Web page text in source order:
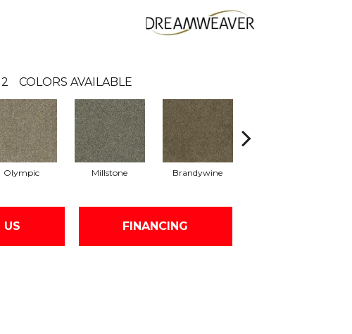
COLORS AVAILABLE
Olympic Millstone Brandywine
US FINANCING